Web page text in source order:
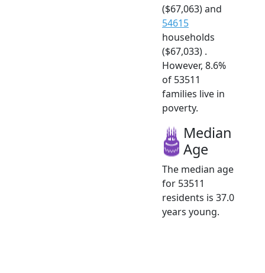
($67,063) and
54615
households
($67,033) .
However, 8.6%
of 53511
families live in
poverty.
Median
Age
The median age
for 53511
residents is 37.0
years young.